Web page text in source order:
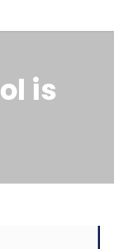
is